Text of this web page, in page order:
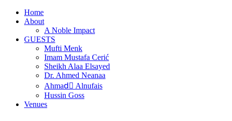
Skip
Home
About
A Noble Impact
GUESTS
Mufti Menk
Imam Mustafa Cerić
Sheikh Alaa Elsayed
Dr. Ahmed Neanaa
Ahmadِ Alnufais
Hussin Goss
Venues